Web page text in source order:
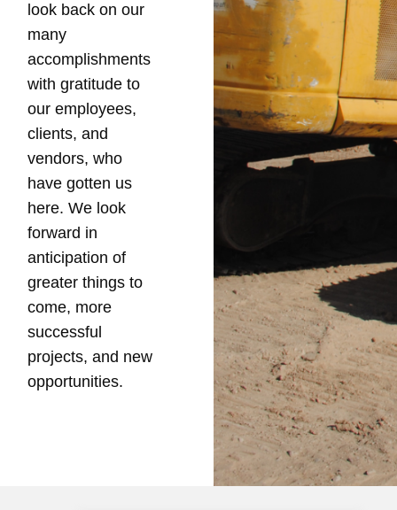
look back on our
many
accomplishments
with gratitude to
our employees,
clients, and
vendors, who
have gotten us
here. We look
forward in
anticipation of
greater things to
come, more
successful
projects, and new
opportunities.